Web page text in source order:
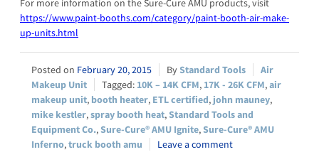
For more information on the Sure-Cure AMU products, visit
https://www.paint-booths.com/category/paint-booth-air-make-
up-units.html
February 20, 2015 Standard Tools
Air
Makeup Unit
10K – 14K CFM, 17K - 26K CFM,air
makeup unit, booth heater, ETL certified, john mauney,
mike kestler,spray booth heat,Standard Tools and
Equipment Co.,Sure-Cure® AMU Ignite,Sure-Cure® AMU
Inferno,truck booth amu Leave a comment